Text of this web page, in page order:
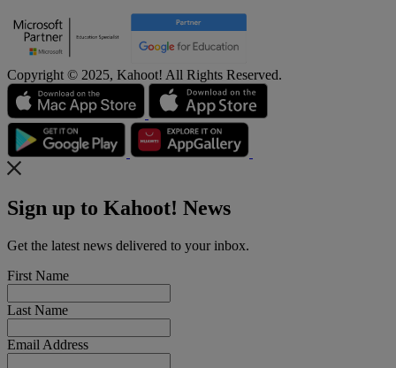
Copyright © 2025, Kahoot! All Rights Reserved.
Sign up to Kahoot! News
Get the latest news delivered to your inbox.
First Name
Last Name
Email Address